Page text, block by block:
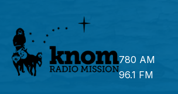
content
780 AM
96.1 FM